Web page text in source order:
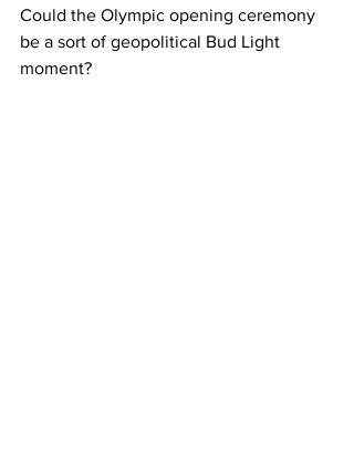
Could the Olympic opening ceremony
be a sort of geopolitical Bud Light
moment?